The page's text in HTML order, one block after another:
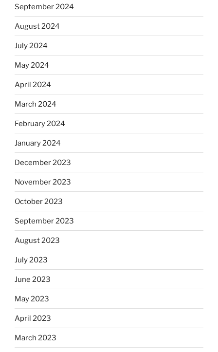
September 2024
August 2024
July 2024
May 2024
April 2024
March 2024
February 2024
January 2024
December 2023
November 2023
October 2023
September 2023
August 2023
July 2023
June 2023
May 2023
April 2023
March 2023